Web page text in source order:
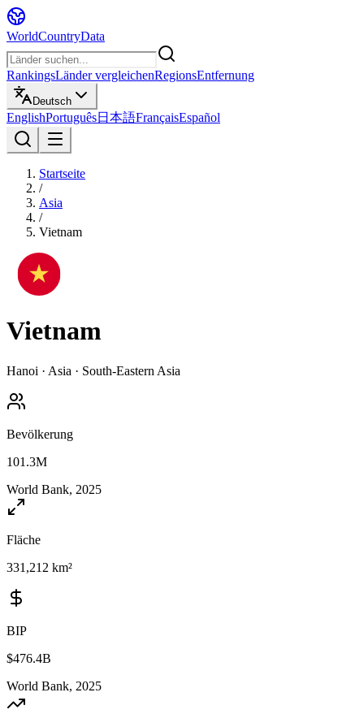
WorldCountryData
RankingsLänder vergleichenRegionsEntfernung
Deutsch
EnglishPortuguês日本語FrançaisEspañol
Startseite
/
Asia
/
Vietnam
Vietnam
Hanoi · Asia · South-Eastern Asia
Bevölkerung
101.3M
World Bank, 2025
Fläche
331,212 km²
BIP
$476.4B
World Bank, 2025